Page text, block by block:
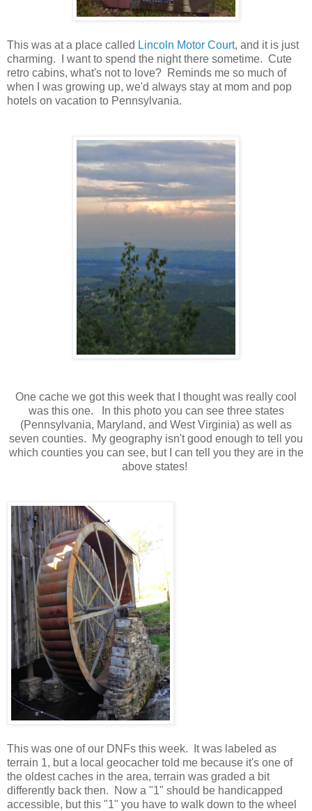
This was at a place called Lincoln Motor Court, and it is just
charming. I want to spend the night there sometime. Cute
retro cabins, what's not to love? Reminds me so much of
when I was growing up, we'd always stay at mom and pop
hotels on vacation to Pennsylvania.
One cache we got this week that I thought was really cool
was this one. In this photo you can see three states
(Pennsylvania, Maryland, and West Virginia) as well as
seven counties. My geography isn't good enough to tell you
which counties you can see, but I can tell you they are in the
above states!
This was one of our DNFs this week. It was labeled as
terrain 1, but a local geocacher told me because it's one of
the oldest caches in the area, terrain was graded a bit
differently back then. Now a "1" should be handicapped
accessible, but this "1" you have to walk down to the wheel